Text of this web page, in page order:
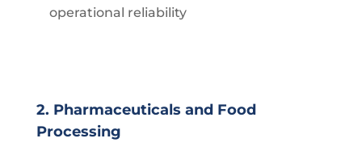
operational reliability
2. Pharmaceuticals and Food
Processing